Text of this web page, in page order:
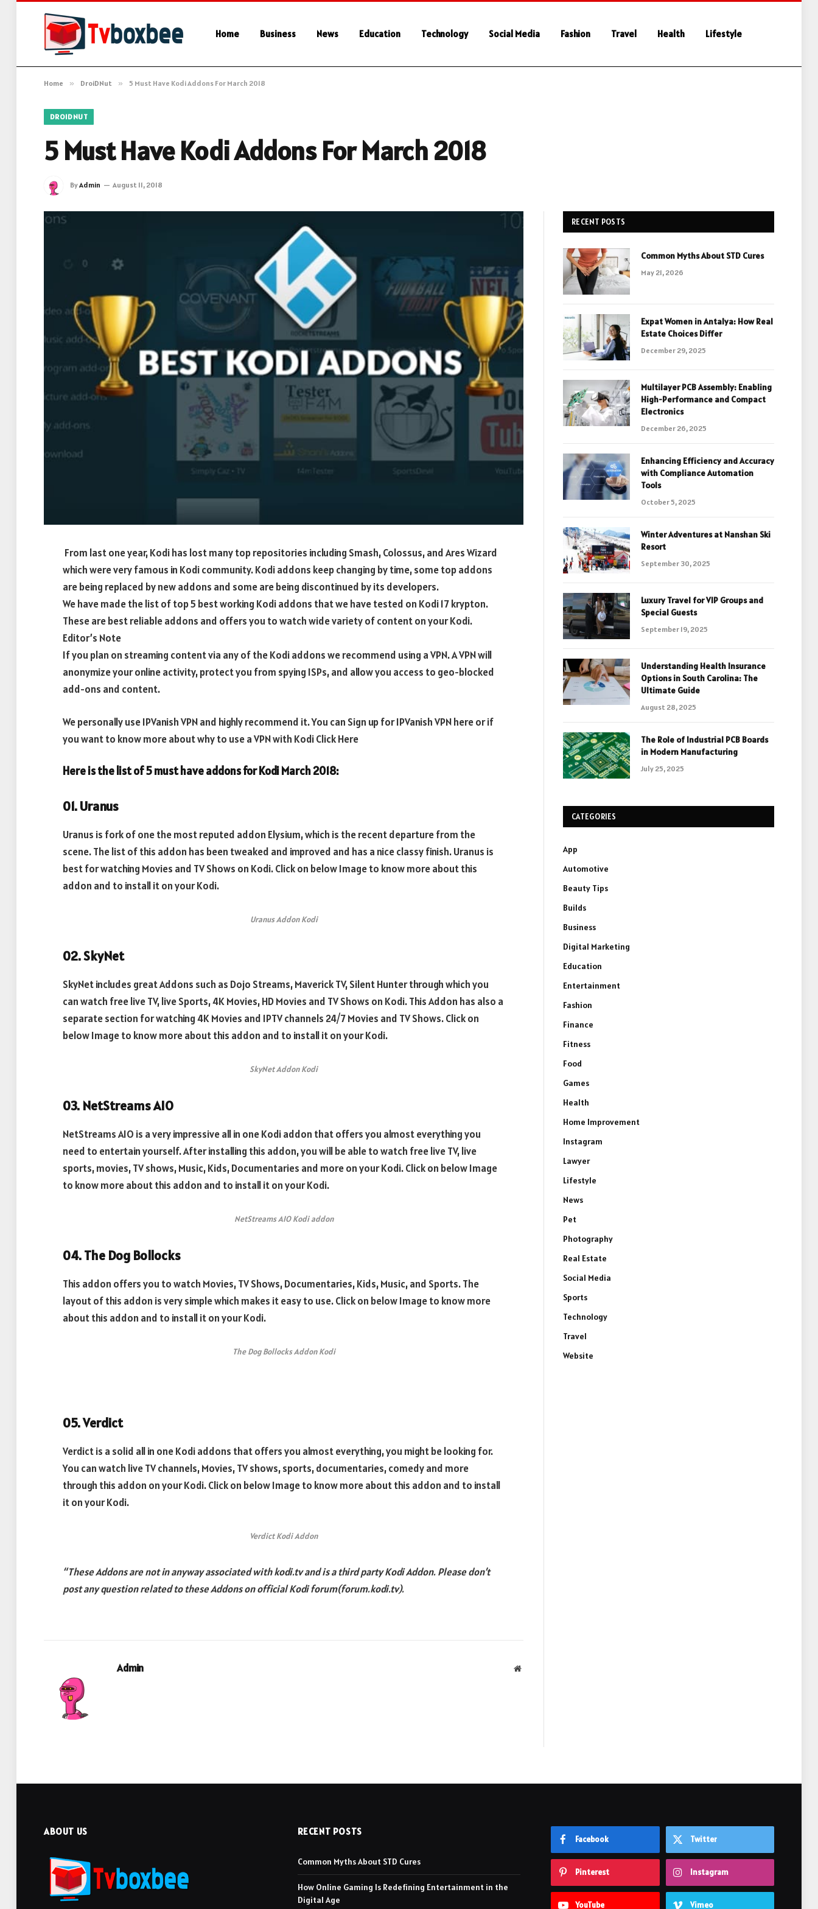
Home Business News Education Technology Social Media Fashion Travel Health Lifestyle
Home » DroiDNut » 5 Must Have Kodi Addons For March 2018
DROIDNUT
5 Must Have Kodi Addons For March 2018
ByAdmin August 11, 2018
From last one year, Kodi has lost many top repositories including Smash, Colossus, and Ares Wizard
which were very famous in Kodi community. Kodi addons keep changing by time, some top addons
are being replaced by new addons and some are being discontinued by its developers.
We have made the list of top 5 best working Kodi addons that we have tested on Kodi 17 krypton.
These are best reliable addons and offers you to watch wide variety of content on your Kodi.
Editor’s Note
If you plan on streaming content via any of the Kodi addons we recommend using a VPN. A VPN will
anonymize your online activity, protect you from spying ISPs, and allow you access to geo-blocked
add-ons and content.
We personally use IPVanish VPN and highly recommend it. You can Sign up for IPVanish VPN here or if
you want to know more about why to use a VPN with Kodi Click Here
Here is the list of 5 must have addons for Kodi March 2018:
01. Uranus
Uranus is fork of one the most reputed addon Elysium, which is the recent departure from the
scene. The list of this addon has been tweaked and improved and has a nice classy finish. Uranus is
best for watching Movies and TV Shows on Kodi. Click on below Image to know more about this
addon and to install it on your Kodi.
Uranus Addon Kodi
02. SkyNet
SkyNet includes great Addons such as Dojo Streams, Maverick TV, Silent Hunter through which you
can watch free live TV, live Sports, 4K Movies, HD Movies and TV Shows on Kodi. This Addon has also a
separate section for watching 4K Movies and IPTV channels 24/7 Movies and TV Shows. Click on
below Image to know more about this addon and to install it on your Kodi.
SkyNet Addon Kodi
03. NetStreams AIO
NetStreams AIO is a very impressive all in one Kodi addon that offers you almost everything you
need to entertain yourself. After installing this addon, you will be able to watch free live TV, live
sports, movies, TV shows, Music, Kids, Documentaries and more on your Kodi. Click on below Image
to know more about this addon and to install it on your Kodi.
NetStreams AIO Kodi addon
04. The Dog Bollocks
This addon offers you to watch Movies, TV Shows, Documentaries, Kids, Music, and Sports. The
layout of this addon is very simple which makes it easy to use. Click on below Image to know more
about this addon and to install it on your Kodi.
The Dog Bollocks Addon Kodi
05. Verdict
Verdict is a solid all in one Kodi addons that offers you almost everything, you might be looking for.
You can watch live TV channels, Movies, TV shows, sports, documentaries, comedy and more
through this addon on your Kodi. Click on below Image to know more about this addon and to install
it on your Kodi.
Verdict Kodi Addon
“These Addons are not in anyway associated with kodi.tv and is a third party Kodi Addon. Please don’t
post any question related to these Addons on official Kodi forum(forum.kodi.tv).
Admin Website
RECENT POSTS
Common Myths About STD Cures
May 21, 2026
Expat Women in Antalya: How Real
Estate Choices Differ
December 29, 2025
Multilayer PCB Assembly: Enabling
High-Performance and Compact
Electronics
December 26, 2025
Enhancing Efficiency and Accuracy
with Compliance Automation
Tools
October 5, 2025
Winter Adventures at Nanshan Ski
Resort
September 30, 2025
Luxury Travel for VIP Groups and
Special Guests
September 19, 2025
Understanding Health Insurance
Options in South Carolina: The
Ultimate Guide
August 28, 2025
The Role of Industrial PCB Boards
in Modern Manufacturing
July 25, 2025
CATEGORIES
App
Automotive
Beauty Tips
Builds
Business
Digital Marketing
Education
Entertainment
Fashion
Finance
Fitness
Food
Games
Health
Home Improvement
Instagram
Lawyer
Lifestyle
News
Pet
Photography
Real Estate
Social Media
Sports
Technology
Travel
Website
ABOUT US RECENT POSTS
Common Myths About STD Cures
How Online Gaming Is Redefining Entertainment in the
Digital Age
Facebook Twitter
Pinterest Instagram
YouTube Vimeo